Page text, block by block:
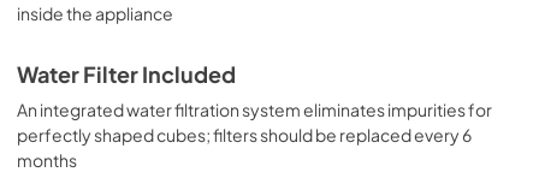
inside the appliance
Water Filter Included
An integrated water filtration system eliminates impurities for
perfectly shaped cubes; filters should be replaced every 6
months